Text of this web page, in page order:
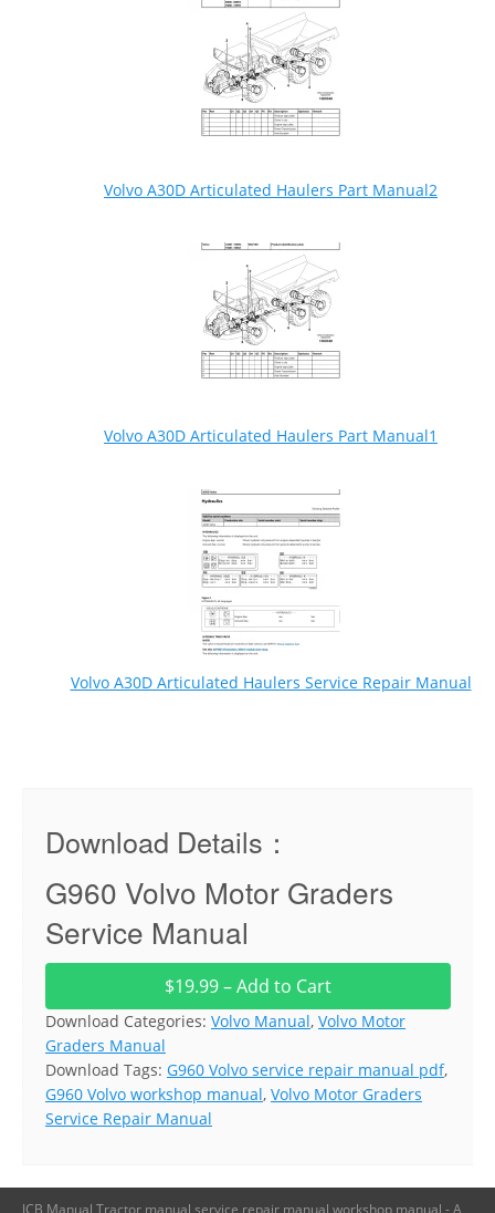
Volvo A30D Articulated Haulers Part Manual2
Volvo A30D Articulated Haulers Part Manual1
Volvo A30D Articulated Haulers Service Repair Manual
Download Details：
G960 Volvo Motor Graders
Service Manual
$19.99 – Add to Cart
Download Categories: Volvo Manual, Volvo Motor
Graders Manual
Download Tags: G960 Volvo service repair manual pdf,
G960 Volvo workshop manual, Volvo Motor Graders
Service Repair Manual